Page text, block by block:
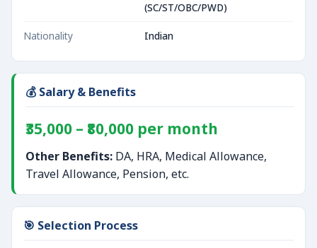
(SC/ST/OBC/PWD)
Nationality Indian
💰 Salary & Benefits
₹35,000 – ₹80,000 per month
Other Benefits: DA, HRA, Medical Allowance,
Travel Allowance, Pension, etc.
🎯 Selection Process